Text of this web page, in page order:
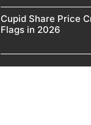
Cupid Share Price
Flags in 2026